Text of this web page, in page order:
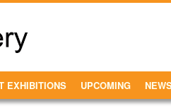
EXHIBITIONS UPCOMING